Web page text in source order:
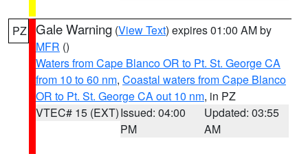
PZ Gale Warning (View Text) expires 01:00 AM by
MFR ()
Waters from Cape Blanco OR to Pt. St. George CA
from 10 to 60 nm, Coastal waters from Cape Blanco
OR to Pt. St. George CA out 10 nm, in PZ
VTEC# 15 (EXT)Issued: 04:00
PM
Updated: 03:55
AM